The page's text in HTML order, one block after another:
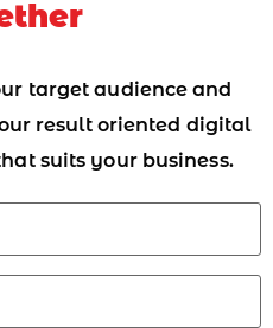
target audience and
result oriented digital
suits your business.